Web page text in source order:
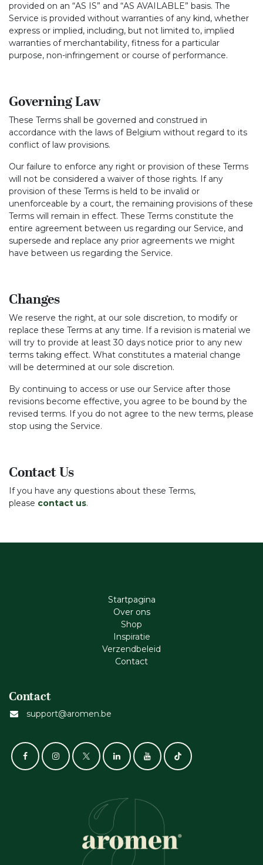
provided on an “AS IS” and “AS AVAILABLE” basis. The
Service is provided without warranties of any kind, whether
express or implied, including, but not limited to, implied
warranties of merchantability, fitness for a particular
purpose, non-infringement or course of performance.
Governing Law
These Terms shall be governed and construed in
accordance with the laws of Belgium without regard to its
conflict of law provisions.
Our failure to enforce any right or provision of these Terms
will not be considered a waiver of those rights. If any
provision of these Terms is held to be invalid or
unenforceable by a court, the remaining provisions of these
Terms will remain in effect. These Terms constitute the
entire agreement between us regarding our Service, and
supersede and replace any prior agreements we might
have between us regarding the Service.
Changes
We reserve the right, at our sole discretion, to modify or
replace these Terms at any time. If a revision is material we
will try to provide at least 30 days notice prior to any new
terms taking effect. What constitutes a material change
will be determined at our sole discretion.
By continuing to access or use our Service after those
revisions become effective, you agree to be bound by the
revised terms. If you do not agree to the new terms, please
stop using the Service.
Contact Us
If you have any questions about these Terms,
please contact us.
Startpagina
Ove​r​ ons
Shop
Inspiratie
Verzendbeleid
Cont​act
Contact
support@aromen.be